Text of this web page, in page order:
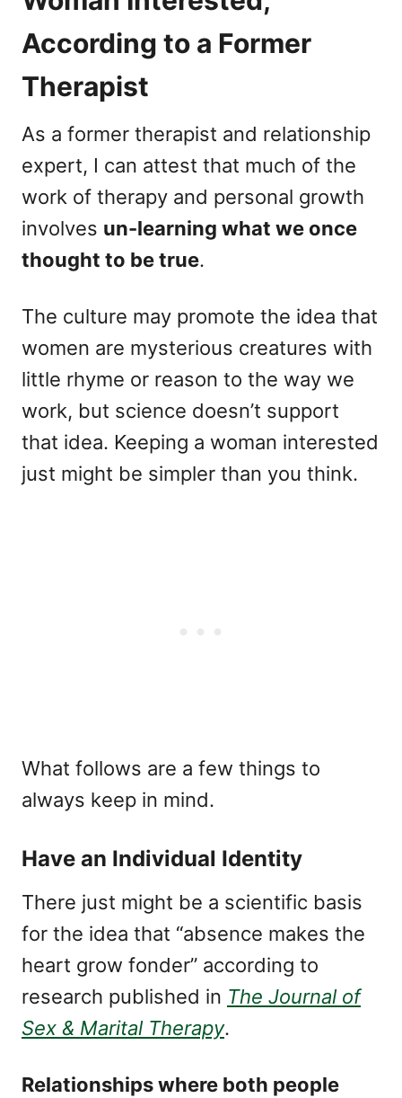
According to a Former
Therapist
As a former therapist and relationship
expert, I can attest that much of the
work of therapy and personal growth
involves un-learning what we once
thought to be true.
The culture may promote the idea that
women are mysterious creatures with
little rhyme or reason to the way we
work, but science doesn’t support
that idea. Keeping a woman interested
just might be simpler than you think.
What follows are a few things to
always keep in mind.
Have an Individual Identity
There just might be a scientific basis
for the idea that “absence makes the
heart grow fonder” according to
research published in The Journal of
Sex & Marital Therapy.
Relationships where both people